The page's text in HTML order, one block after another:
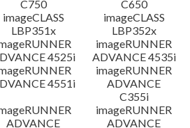
C750
C650
imageCLASS
LBP351x
imageCLASS
LBP352x
4525i
imageRUNNER
ADVANCE 4535i
4551i
imageRUNNER
ADVANCE
C355i
ADVANCE
imageRUNNER
ADVANCE